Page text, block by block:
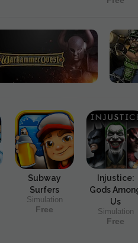
Subway
Surfers
Simulation
Free
Injustice:
Gods
Us
Simulation
Free